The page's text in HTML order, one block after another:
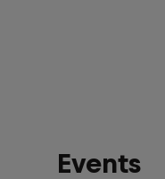
Events